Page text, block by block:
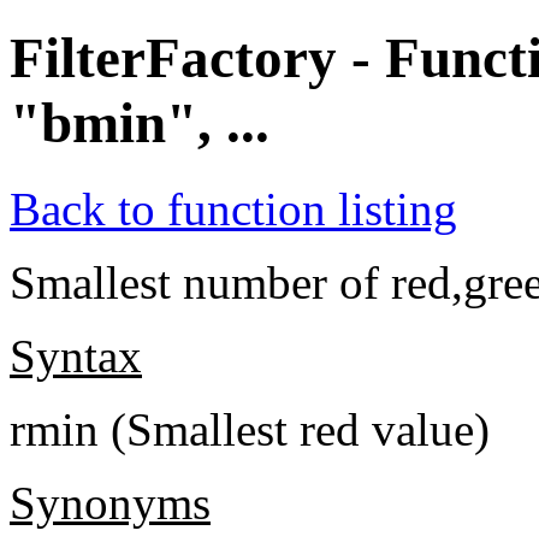
FilterFactory -
"bmin", ...
Back to function listing
Smallest number of
Syntax
rmin (Smallest red value)
Synonyms